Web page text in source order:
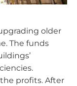
older
The funds
profits. After